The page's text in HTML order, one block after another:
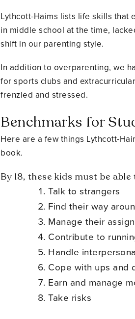
Lythcott-Haims lists life skills
in middle school at the time,
shift in our parenting style.
In addition to overparenting, we
for sports clubs and
frenzied and stressed.
Benchmarks for
Here are a few things Lythcott-
book.
By 18, these kids must be able
Talk to strangers
Find their way
Manage their
Contribute to
Handle
Cope with ups and
Earn and manage
Take risks